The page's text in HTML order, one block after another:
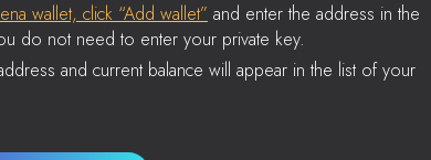
wallet, click “Add wallet” and enter the address in the
do not need to enter your private key.
and current balance will appear in the list of your